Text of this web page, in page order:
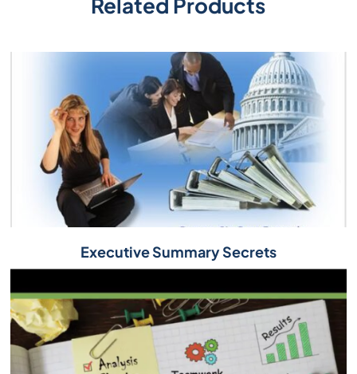
Executive Summary Secrets